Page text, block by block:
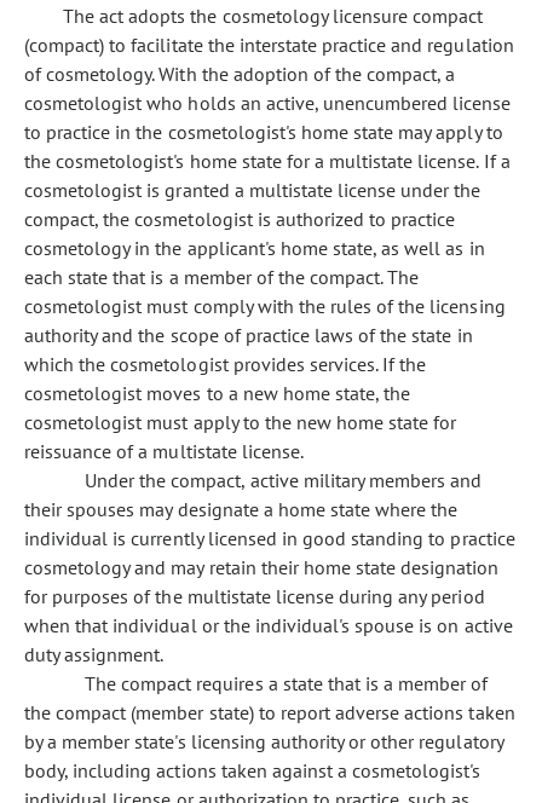
The act adopts the cosmetology licensure compact
(compact) to facilitate the interstate practice and regulation
of cosmetology. With the adoption of the compact, a
cosmetologist who holds an active, unencumbered license
to practice in the cosmetologist's home state may apply to
the cosmetologist's home state for a multistate license. If a
cosmetologist is granted a multistate license under the
compact, the cosmetologist is authorized to practice
cosmetology in the applicant's home state, as well as in
each state that is a member of the compact. The
cosmetologist must comply with the rules of the licensing
authority and the scope of practice laws of the state in
which the cosmetologist provides services. If the
cosmetologist moves to a new home state, the
cosmetologist must apply to the new home state for
reissuance of a multistate license.
Under the compact, active military members and
their spouses may designate a home state where the
individual is currently licensed in good standing to practice
cosmetology and may retain their home state designation
for purposes of the multistate license during any period
when that individual or the individual's spouse is on active
duty assignment.
The compact requires a state that is a member of
the compact (member state) to report adverse actions taken
by a member state's licensing authority or other regulatory
body, including actions taken against a cosmetologist's